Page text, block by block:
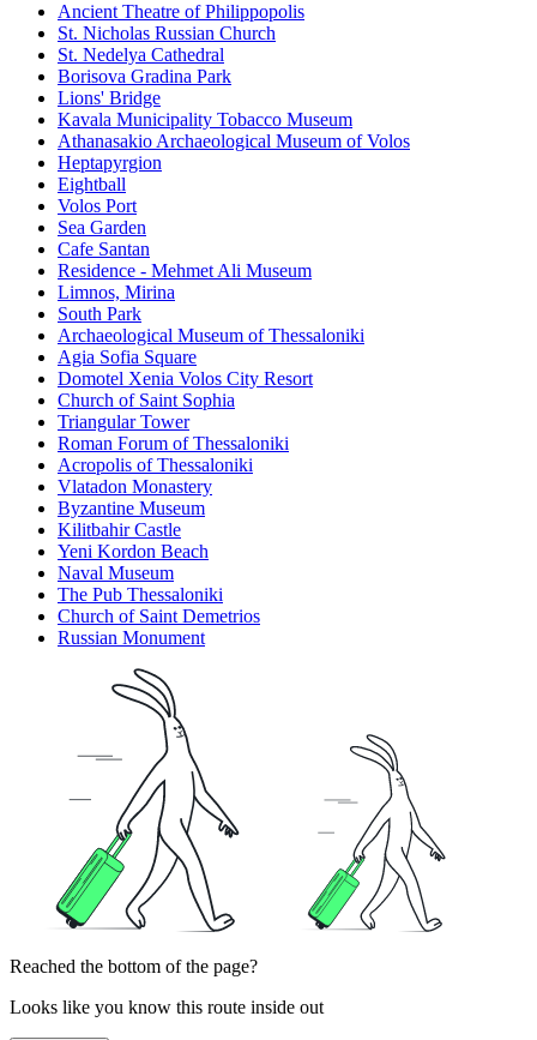
Ancient Theatre of Philippopolis
St. Nicholas Russian Church
St. Nedelya Cathedral
Borisova Gradina Park
Lions' Bridge
Kavala Municipality Tobacco Museum
Athanasakio Archaeological Museum of Volos
Heptapyrgion
Eightball
Volos Port
Sea Garden
Cafe Santan
Residence - Mehmet Ali Museum
Limnos, Mirina
South Park
Archaeological Museum of Thessaloniki
Agia Sofia Square
Domotel Xenia Volos City Resort
Church of Saint Sophia
Triangular Tower
Roman Forum of Thessaloniki
Acropolis of Thessaloniki
Vlatadon Monastery
Byzantine Museum
Kilitbahir Castle
Yeni Kordon Beach
Naval Museum
The Pub Thessaloniki
Church of Saint Demetrios
Russian Monument
Reached the bottom of the page?
Looks like you know this route inside out